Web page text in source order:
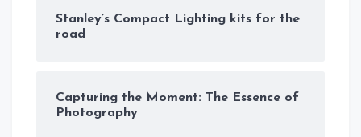
Stanley’s Compact Lighting kits for the
road
Capturing the Moment: The Essence of
Photography